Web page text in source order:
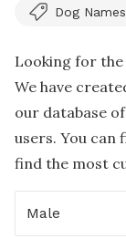
Dog Names
Looking for
We have
our database
users. You can
find the most
Male